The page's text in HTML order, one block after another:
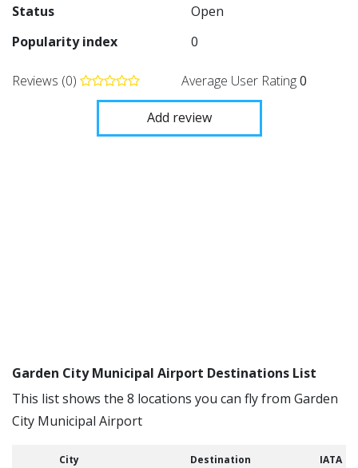
Status
Open
Popularity index
0
Reviews (0) Average User Rating0
Add review
Garden City Municipal Airport Destinations List
This list shows the 8 locations you can fly from Garden
City Municipal Airport
City Destination IATA